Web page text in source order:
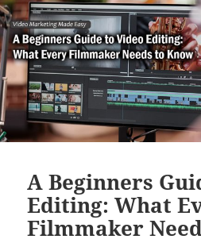
A Beginners
Editing: What
Filmmaker